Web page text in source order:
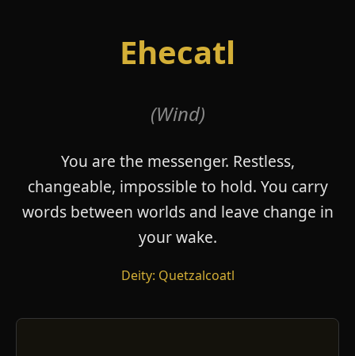
Ehecatl
(Wind)
You are the messenger. Restless,
changeable, impossible to hold. You carry
words between worlds and leave change in
your wake.
Deity: Quetzalcoatl